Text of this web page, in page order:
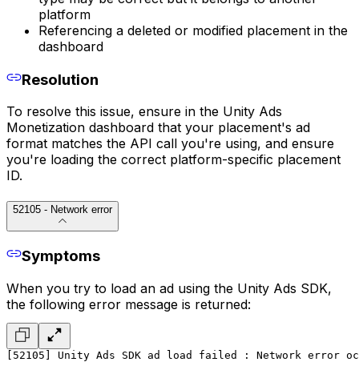
platform
Referencing a deleted or modified placement in the
dashboard
Resolution
To resolve this issue, ensure in the Unity Ads
Monetization dashboard that your placement's ad
format matches the API call you're using, and ensure
you're loading the correct platform-specific placement
ID.
52105 - Network error
Symptoms
When you try to load an ad using the Unity Ads SDK,
the following error message is returned:
[52105] Unity Ads SDK ad load failed : Network error